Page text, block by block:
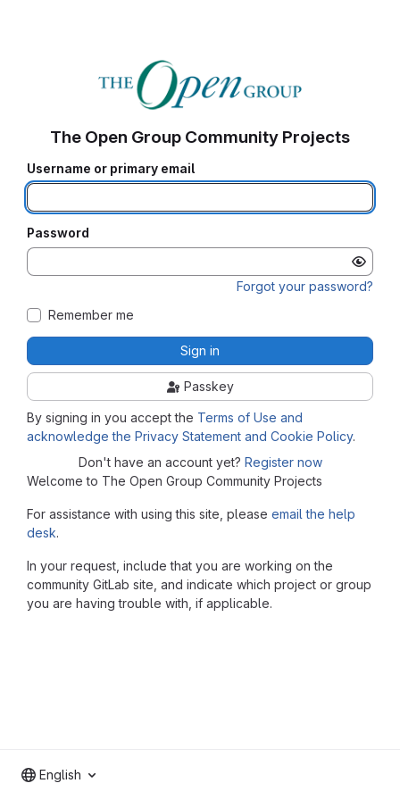
Welcome to The Open Group Community Projects
For assistance with using this site, please email the help
desk.
In your request, include that you are working on the
community GitLab site, and indicate which project or group
you are having trouble with, if applicable.
The Open Group Community Projects
Username or primary email
Password
Forgot your password?
Remember me
Sign in
Passkey
By signing in you accept the Terms of Use and
acknowledge the Privacy Statement and Cookie Policy.
Don't have an account yet? Register now
English